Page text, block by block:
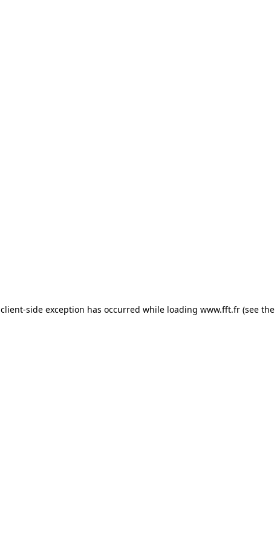
client-side exception has occurred while loading www.fft.fr (see the